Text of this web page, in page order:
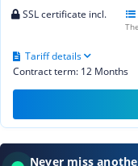
SSL certificate incl.
Contract term: 12 Months
Tariff details
Never miss